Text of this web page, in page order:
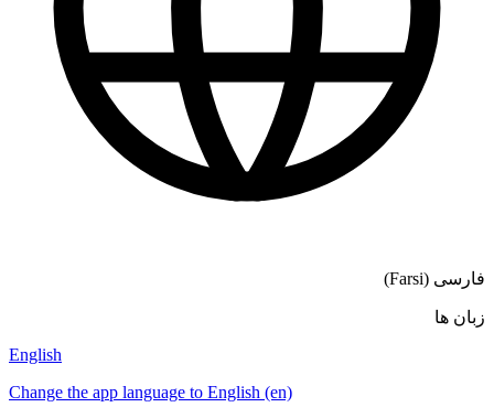
فارسی (Farsi)
زبان ها
English
Change the app language to English (en)